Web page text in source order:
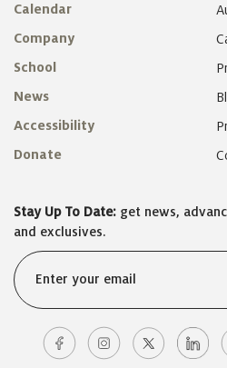
Calendar
Company
School
News
Accessibility
Donate
Stay Up To Date: get news,
and exclusives.